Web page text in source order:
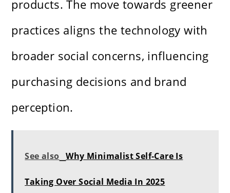
products. The move towards greener
practices aligns the technology with
broader social concerns, influencing
purchasing decisions and brand
perception.
See also Why Minimalist Self-Care Is
Taking Over Social Media In 2025